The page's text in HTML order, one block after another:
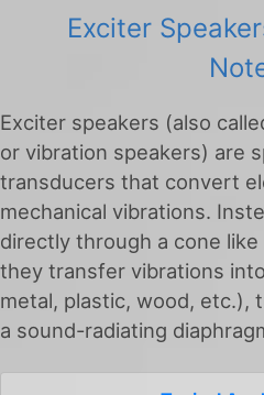
Exciter
Exciter speakers (also
or vibration speakers) are
transducers that convert
mechanical vibrations.
directly through a cone
they transfer vibrations
metal, plastic, wood, etc.),
a sound-radiating